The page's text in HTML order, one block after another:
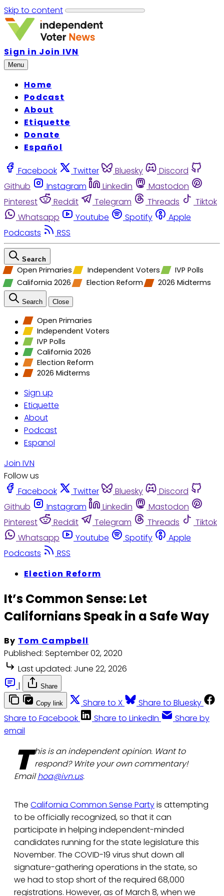
Skip to content
Sign in Join IVN
Menu
Home
Podcast
About
Etiquette
Donate
Español
Facebook Twitter Bluesky
Discord
Github
Instagram Linkedin
Mastodon
Pinterest
Reddit Telegram Threads
Tiktok
Whatsapp
Youtube Spotify
Apple
Podcasts
RSS
Search
Open Primaries Independent Voters
IVP Polls
California 2026
Election Reform 2026 Midterms
Search Close
Open Primaries
Independent Voters
IVP Polls
California 2026
Election Reform
2026 Midterms
Sign up
Etiquette
About
Podcast
Espanol
Join IVN
Follow us
Facebook
Twitter Bluesky
Discord
Github
Instagram Linkedin
Mastodon
Pinterest
Reddit Telegram Threads
Tiktok
Whatsapp
Youtube Spotify
Apple
Podcasts
RSS
Election Reform
It’s Common Sense: Let
Californians Speak in a Safe Way
By Tom Campbell
Published: September 02, 2020
Last updated: June 22, 2026
|
Share
Copy link Share to X
Share to Bluesky
Share to Facebook
Share to LinkedIn
Share by
email
T his is an independent opinion. Want to
respond? Write your own commentary!
Emailhoa@ivn.us.
The California Common Sense Partyis attempting
to be officially recognized, so that it can
participate in helping independent-minded
candidates running for the state legislature this
November. The COVID-19 virus shut down all
signature-gathering operations in the state, so
we had to stop short of the required 68,000
registrations. However, as of March 8, when we